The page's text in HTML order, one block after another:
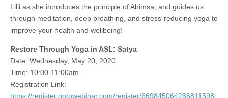
Lilli as she introduces the principle of Ahimsa, and guides us
through meditation, deep breathing, and stress-reducing yoga to
improve your health and wellbeing!
Restore Through Yoga in ASL: Satya
Date: Wednesday, May 20, 2020
Time: 10:00-11:00am
Registration Link:
https://register.gotowebinar.com/register/669845064286811598